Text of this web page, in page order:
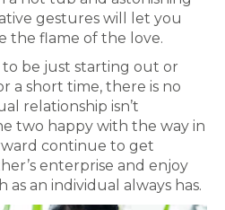
gestures will let you
the flame of the love.
be just starting out or
a short time, there is no
relationship isn’t
two happy with the way in
continue to get
enterprise and enjoy
an individual always has.